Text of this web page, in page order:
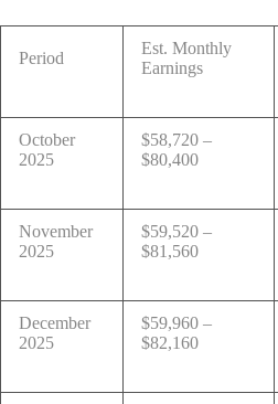
Period
Est. Monthly
Earnings
October
2025
$58,720 –
$80,400
November
2025
$59,520 –
$81,560
December
2025
$59,960 –
$82,160